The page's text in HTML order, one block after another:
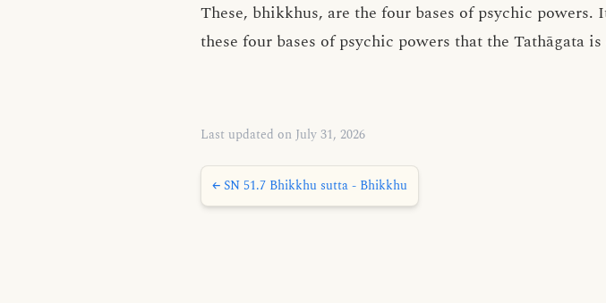
These, bhikkhus, are the four bases of psychic powers.
these four bases of psychic powers that the Tathāgata
Last updated on July 31, 2026
← SN 51.7 Bhikkhu sutta - Bhikkhu